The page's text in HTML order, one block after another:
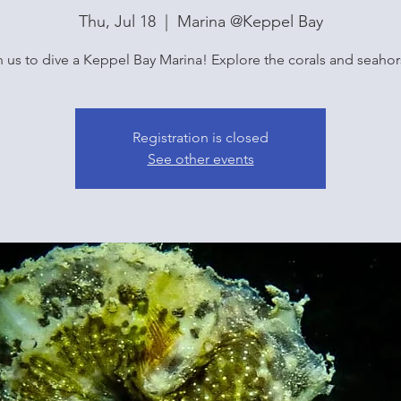
Thu, Jul 18
  |
Marina @Keppel Bay
us to dive a Keppel Bay Marina! Explore the corals and
Registration is closed
See other events